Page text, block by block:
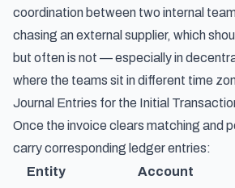
coordination between two internal
chasing an external supplier, which
but often is not — especially in
where the teams sit in different time
Journal Entries for the Initial
Once the invoice clears matching and
carry corresponding ledger entries:
Entity
Account